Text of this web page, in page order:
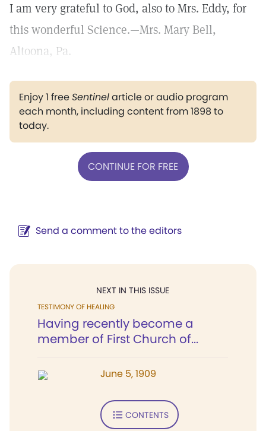
I am very grateful to God, also to Mrs. Eddy, for
this wonderful Science.—Mrs. Mary Bell,
Altoona, Pa.
Enjoy 1 freeSentinelarticle or audio program
each month, including content from 1898 to
today.
CONTINUE FOR FREE
Send a comment to the editors
NEXT IN THIS ISSUE
TESTIMONY OF HEALING
Having recently become a
member of First Church of...
June 5, 1909
CONTENTS